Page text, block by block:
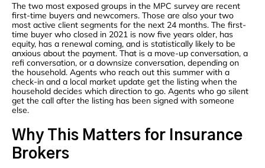
The two most exposed groups in the MPC survey are recent
first-time buyers and newcomers. Those are also your two
most active client segments for the next 24 months. The first-
time buyer who closed in 2021 is now five years older, has
equity, has a renewal coming, and is statistically likely to be
anxious about the payment. That is a move-up conversation, a
refi conversation, or a downsize conversation, depending on
the household. Agents who reach out this summer with a
check-in and a local market update get the listing when the
household decides which direction to go. Agents who go silent
get the call after the listing has been signed with someone
else.
Why This Matters for Insurance
Brokers